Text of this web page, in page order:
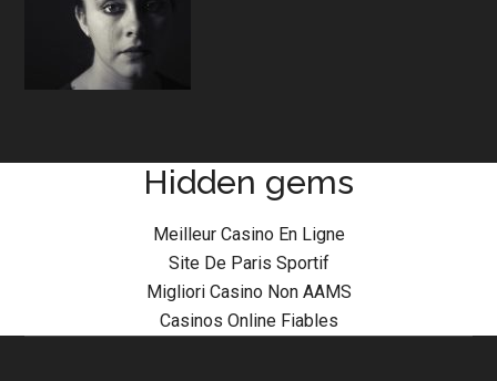
Hidden gems
Meilleur Casino En Ligne
Site De Paris Sportif
Migliori Casino Non AAMS
Casinos Online Fiables